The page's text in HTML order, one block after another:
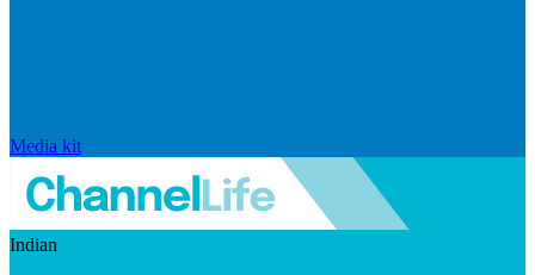
Media kit
Indian